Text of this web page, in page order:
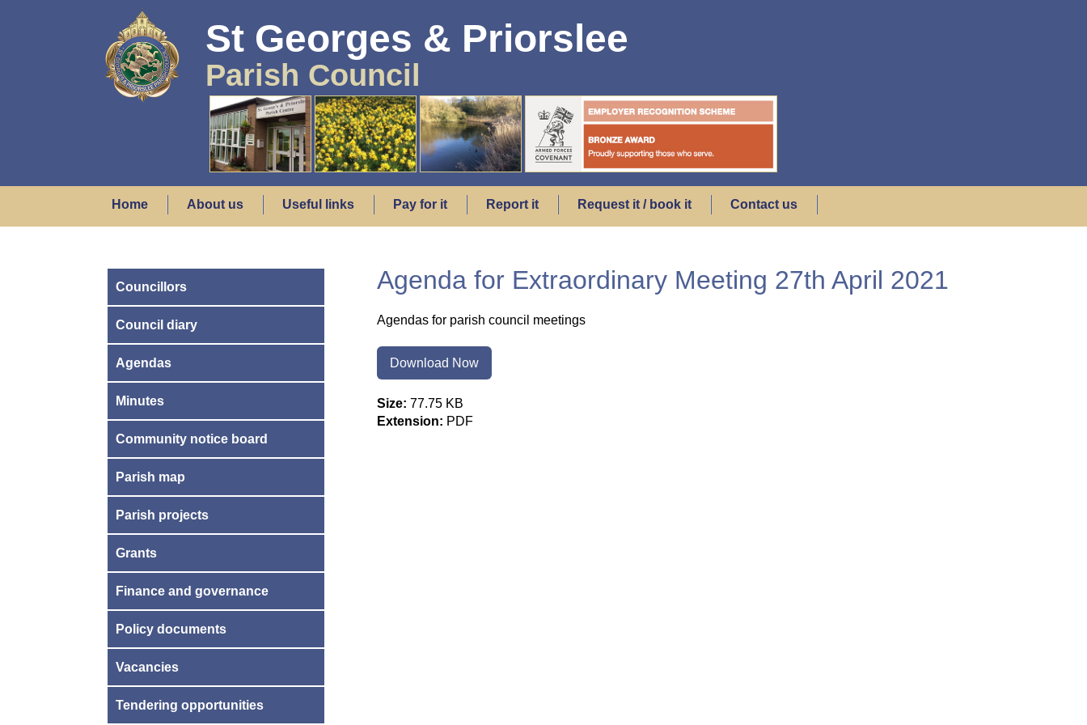
St Georges & Priorslee
Parish Council
Home About us Useful links Pay for it Report it Request it / book it Contact us
Agenda for Extraordinary Meeting 27th April 2021
Agendas for parish council meetings
Download Now
Size: 77.75 KB
Extension: PDF
Councillors
Council diary
Agendas
Minutes
Community notice board
Parish map
Parish projects
Grants
Finance and governance
Policy documents
Vacancies
Tendering opportunities